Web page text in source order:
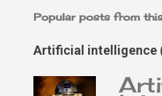
Popular posts from
Artificial intelligence